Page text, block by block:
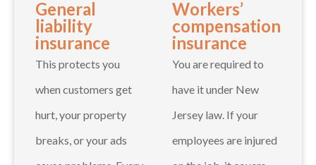
General
liability
insurance
This protects you
when customers get
hurt, your property
breaks, or your ads
Workers’
compensation
insurance
You are required to
have it under New
Jersey law. If your
employees are injured